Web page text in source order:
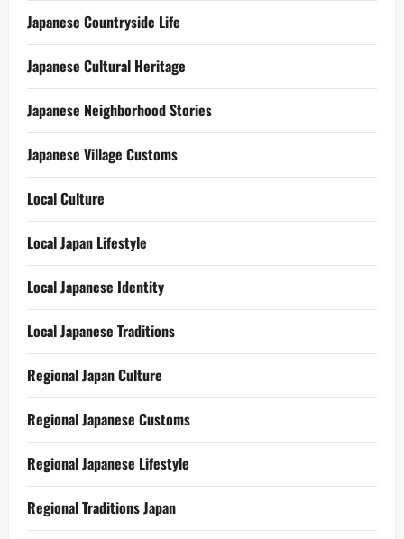
Japanese Countryside Life
Japanese Cultural Heritage
Japanese Neighborhood Stories
Japanese Village Customs
Local Culture
Local Japan Lifestyle
Local Japanese Identity
Local Japanese Traditions
Regional Japan Culture
Regional Japanese Customs
Regional Japanese Lifestyle
Regional Traditions Japan